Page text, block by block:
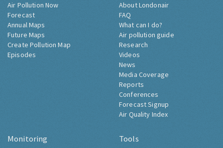
Air Pollution Now
Forecast
Annual Maps
Future Maps
Create Pollution Map
Episodes
About Londonair
FAQ
What can I do?
Air pollution guide
Research
Videos
News
Media Coverage
Reports
Conferences
Forecast Signup
Air Quality Index
Monitoring Tools